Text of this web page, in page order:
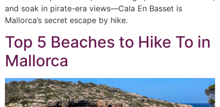
and soak in pirate-era views—Cala En Basset is
Mallorca’s secret escape by hike.
Top 5 Beaches to Hike To in
Mallorca